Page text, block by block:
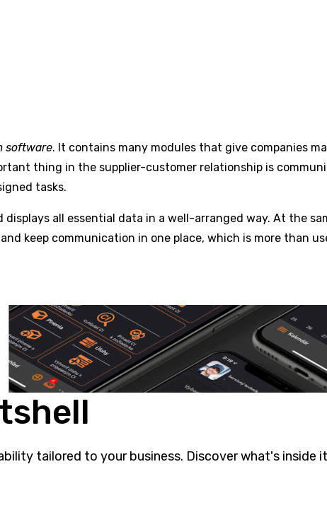
software. It contains many modules that give companies
thing in the supplier-customer relationship is
tasks.
displays all essential data in a well-arranged way. At the
keep communication in one place, which is more than
tailored to your business. Discover what's inside